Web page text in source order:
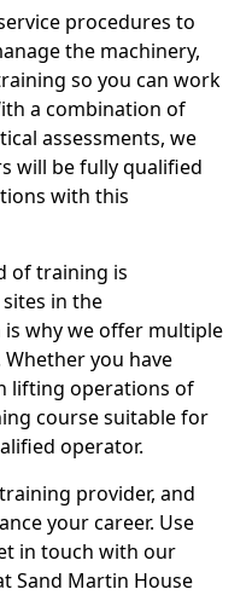
procedures to
the machinery,
so you can work
a combination of
assessments, we
will be fully qualified
with this
of training is
in the
why we offer multiple
Whether you have
lifting operations of
course suitable for
operator.
provider, and
your career. Use
in touch with our
Sand Martin House